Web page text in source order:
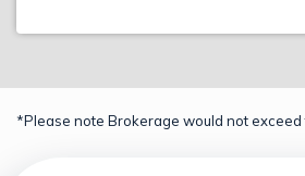
*Please note Brokerage would not exceed